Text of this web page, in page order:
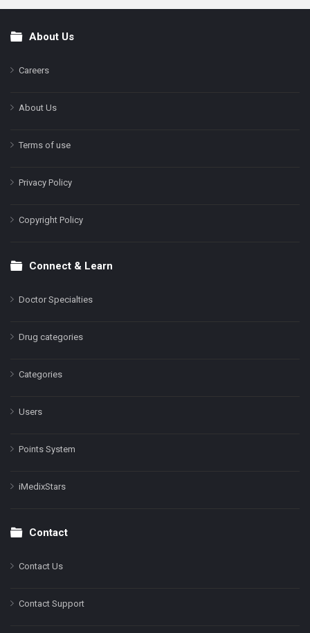
FooterAbout Us
Careers
About Us
Terms of use
Privacy Policy
Copyright Policy
Connect & Learn
Doctor Specialties
Drug categories
Categories
Users
Points System
iMedixStars
Contact
Contact Us
Contact Support